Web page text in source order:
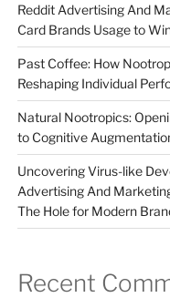
Reddit Advertising And
Card Brands Usage to
Past Coffee: How
Reshaping Individual
Natural Nootropics:
to Cognitive
Uncovering Virus-like
Advertising And
The Hole for Modern
Recent